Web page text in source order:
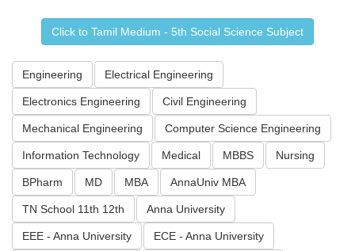
Click to Tamil Medium - 5th Social Science Subject
Engineering Electrical Engineering
Electronics Engineering Civil Engineering
Mechanical Engineering Computer Science Engineering
Information Technology Medical MBBS Nursing
BPharm MD MBA AnnaUniv MBA
TN School 11th 12th Anna University
EEE - Anna University ECE - Anna University